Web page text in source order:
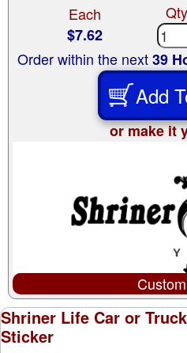
Each
$7.62
Qty
Order within the next39
Add
or make it
Shriner Life Car or
Sticker